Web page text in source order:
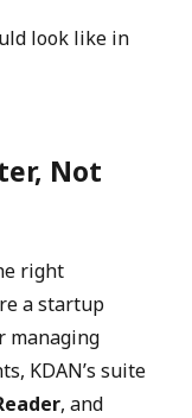
look like in
Not
right
a startup
managing
KDAN’s suite
, and